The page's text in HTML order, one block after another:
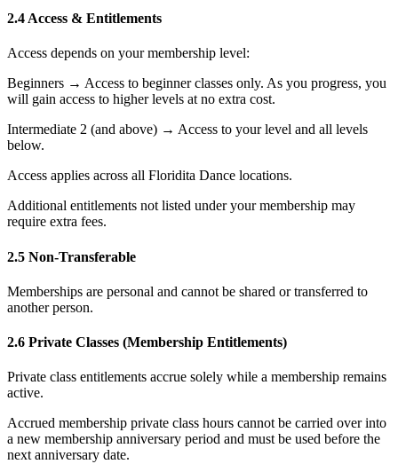
2.4 Access & Entitlements
Access depends on your membership level:
Beginners → Access to beginner classes only. As you progress, you
will gain access to higher levels at no extra cost.
Intermediate 2 (and above) → Access to your level and all levels
below.
Access applies across all Floridita Dance locations.
Additional entitlements not listed under your membership may
require extra fees.
2.5 Non-Transferable
Memberships are personal and cannot be shared or transferred to
another person.
2.6 Private Classes (Membership Entitlements)
Private class entitlements accrue solely while a membership remains
active.
Accrued membership private class hours cannot be carried over into
a new membership anniversary period and must be used before the
next anniversary date.